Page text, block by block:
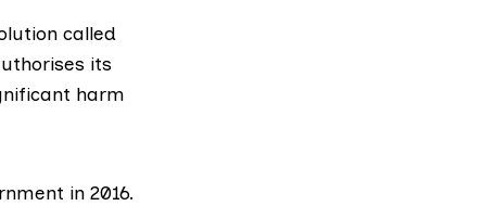
called
its
harm
in 2016.